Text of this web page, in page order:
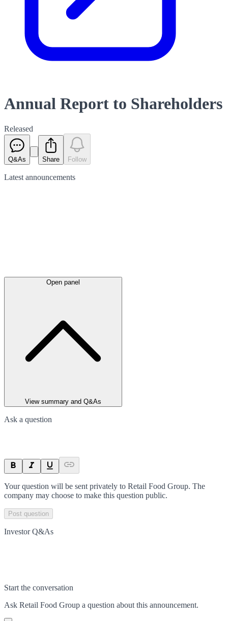
Annual Report to Shareholders
Released
Q&As Share Follow
Latest announcements
Open panel
View summary and Q&As
Ask a question
Your question will be sent privately to Retail Food Group. The
company may choose to make this question public.
Post question
Investor Q&As
Start the conversation
Ask Retail Food Group a question about this announcement.